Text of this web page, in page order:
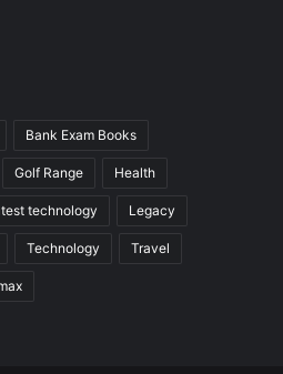
Bank Exam Books
Golf Range Health
technology Legacy
Technology Travel